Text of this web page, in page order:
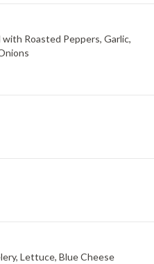
Roasted Peppers, Garlic,
Lettuce, Blue Cheese